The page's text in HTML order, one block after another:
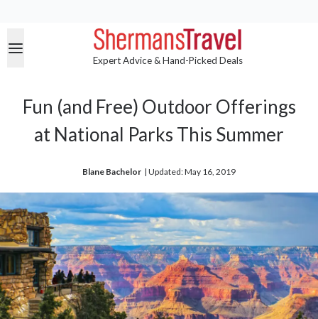
Expert Advice & Hand-Picked Deals
Fun (and Free) Outdoor Offerings
at National Parks This Summer
Blane Bachelor | Updated: May 16, 2019